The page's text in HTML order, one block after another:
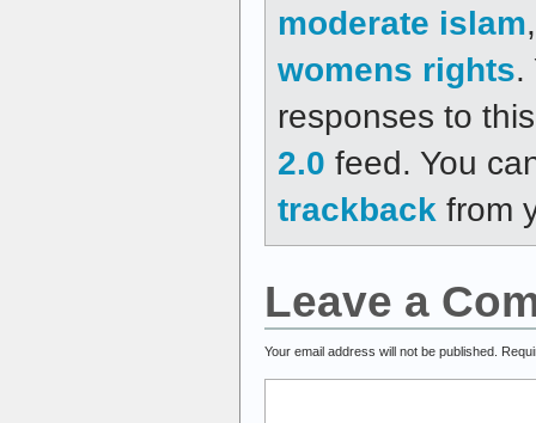
moderate islam
womens rights.
responses to
2.0 feed. You
trackback from
Leave a
Your email address will not be published.